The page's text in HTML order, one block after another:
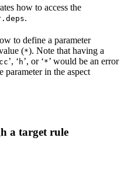
how to access the
.
to define a parameter
(*). Note that having a
cc’, ‘ h’, or ‘*’ would be an error
parameter in the aspect
a target rule